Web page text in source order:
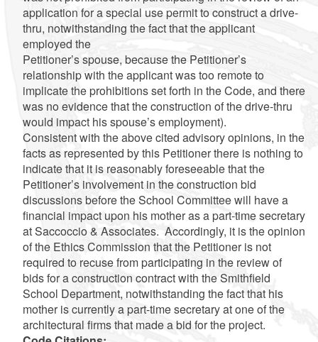
application for a special use permit to construct a drive-
thru, notwithstanding the fact that the applicant
employed the
Petitioner’s spouse, because the Petitioner’s
relationship with the applicant was too remote to
implicate the prohibitions set forth in the Code, and there
was no evidence that the construction of the drive-thru
would impact his spouse’s employment).
Consistent with the above cited advisory opinions, in the
facts as represented by this Petitioner there is nothing to
indicate that it is reasonably foreseeable that the
Petitioner’s involvement in the construction bid
discussions before the School Committee will have a
financial impact upon his mother as a part-time secretary
at Saccoccio & Associates. Accordingly, it is the opinion
of the Ethics Commission that the Petitioner is not
required to recuse from participating in the review of
bids for a construction contract with the Smithfield
School Department, notwithstanding the fact that his
mother is currently a part-time secretary at one of the
architectural firms that made a bid for the project.